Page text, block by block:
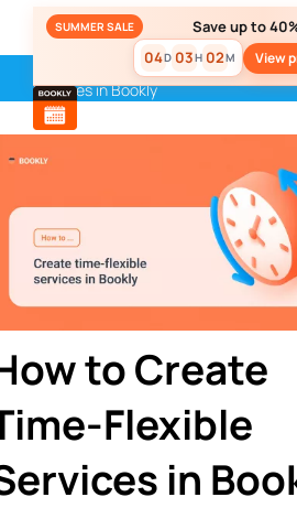
SUMMER SALE Save up to
04D 03H 02M View
Bookly products»How
Services in Bookly
to Create
Flexible
in